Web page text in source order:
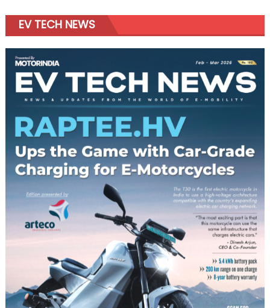
EV TECH NEWS